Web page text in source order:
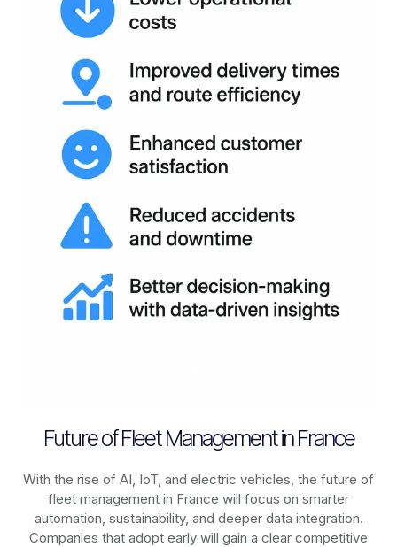
Future of Fleet Management in France
With the rise of AI, IoT, and electric vehicles, the future of
fleet management in France will focus on smarter
automation, sustainability, and deeper data integration.
Companies that adopt early will gain a clear competitive